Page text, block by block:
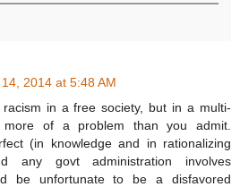
2014 at 5:48 AM
racism in a free society, but in a multi-
of a problem than you admit.
(in knowledge and in rationalizing
any govt administration involves
be unfortunate to be a disfavored